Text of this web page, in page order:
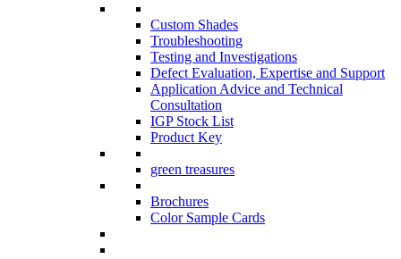
Custom Shades
Troubleshooting
Testing and Investigations
Defect Evaluation, Expertise and Support
Application Advice and Technical
Consultation
IGP Stock List
Product Key
green treasures
Brochures
Color Sample Cards